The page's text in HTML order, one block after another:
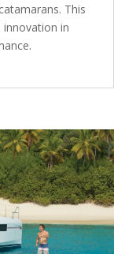
This
innovation in